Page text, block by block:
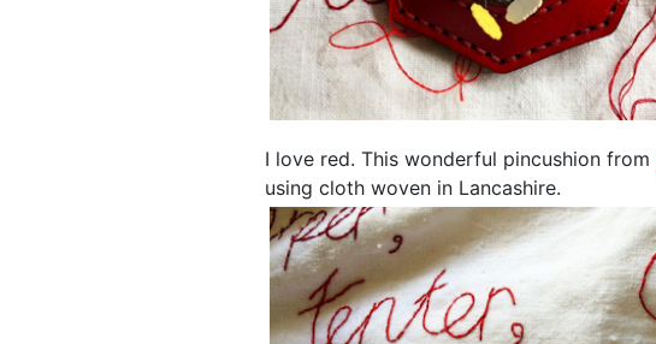
I love red. This wonderful pincushion from
using cloth woven in Lancashire.